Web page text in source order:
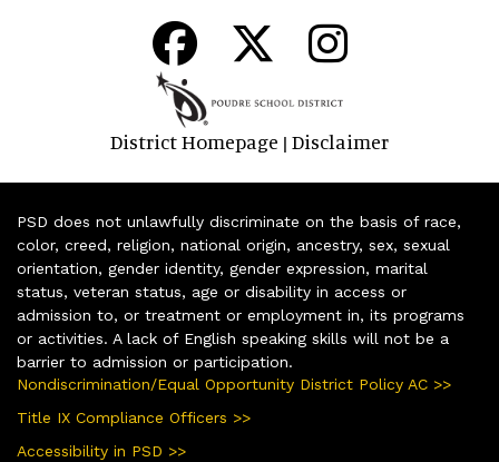
District Homepage | Disclaimer
PSD does not unlawfully discriminate on the basis of race,
color, creed, religion, national origin, ancestry, sex, sexual
orientation, gender identity, gender expression, marital
status, veteran status, age or disability in access or
admission to, or treatment or employment in, its programs
or activities. A lack of English speaking skills will not be a
barrier to admission or participation.
Nondiscrimination/Equal Opportunity District Policy AC >>
Title IX Compliance Officers >>
Accessibility in PSD >>